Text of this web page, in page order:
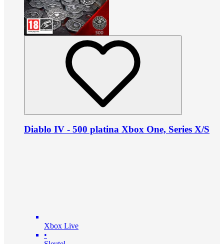
Diablo IV - 500 platina Xbox One, Series X/S
Xbox Live
•